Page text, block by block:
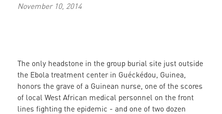
November 10, 2014
The only headstone in the group burial site just outside
the Ebola treatment center in Guéckédou, Guinea,
honors the grave of a Guinean nurse, one of the scores
of local West African medical personnel on the front
lines fighting the epidemic - and one of two dozen